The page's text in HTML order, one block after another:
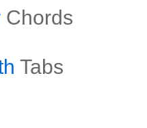
Chords
Tabs